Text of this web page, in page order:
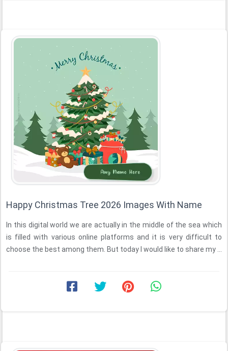
Happy Christmas Tree 2026 Images With Name
In this digital world we are actually in the middle of the sea which
is filled with various online platforms and it is very difficult to
choose the best among them. But today I would like to share my ...